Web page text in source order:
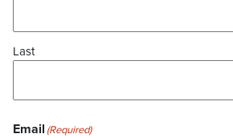
Last
Email (Required)